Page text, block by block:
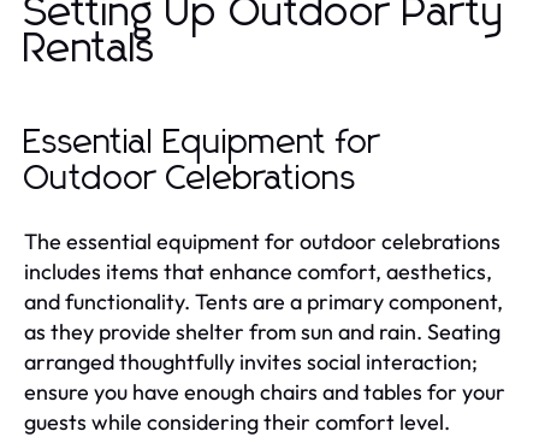
Setting Up Outdoor Party
Rentals
Essential Equipment for
Outdoor Celebrations
The essential equipment for outdoor celebrations
includes items that enhance comfort, aesthetics,
and functionality. Tents are a primary component,
as they provide shelter from sun and rain. Seating
arranged thoughtfully invites social interaction;
ensure you have enough chairs and tables for your
guests while considering their comfort level.